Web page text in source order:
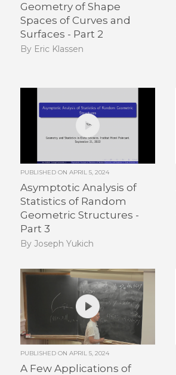
Geometry of Shape
Spaces of Curves and
Surfaces - Part 2
By Eric Klassen
PUBLISHED ON APRIL 5, 2024
Asymptotic Analysis of
Statistics of Random
Geometric Structures -
Part 3
By Joseph Yukich
PUBLISHED ON APRIL 5, 2024
A Few Applications of